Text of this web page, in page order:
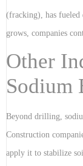
(fracking), has fueled
grows, companies
Other
Sodium
Beyond drilling,
Construction
apply it to stabilize